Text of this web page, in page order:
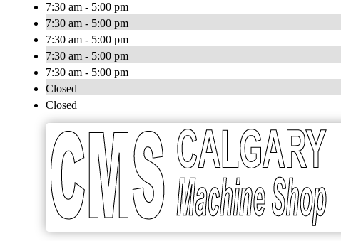
7:30 am - 5:00 pm
7:30 am - 5:00 pm
7:30 am - 5:00 pm
7:30 am - 5:00 pm
7:30 am - 5:00 pm
Closed
Closed